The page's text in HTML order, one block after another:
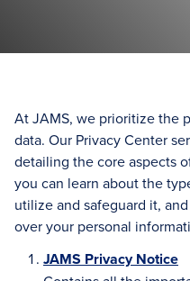
At JAMS, we prioritize the
data. Our Privacy Center
detailing the core aspects
you can learn about the
utilize and safeguard it,
over your personal
JAMS Privacy Notice